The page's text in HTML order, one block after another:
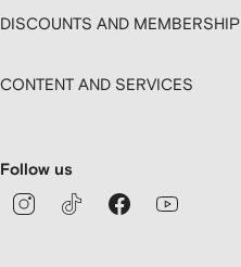
DISCOUNTS AND MEMBERSHIP
CONTENT AND SERVICES
Follow us